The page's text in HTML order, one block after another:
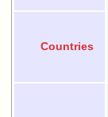
Countries